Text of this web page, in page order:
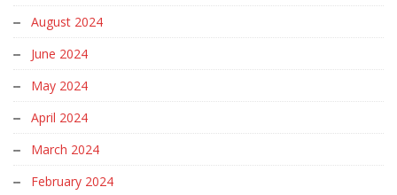
August 2024
June 2024
May 2024
April 2024
March 2024
February 2024